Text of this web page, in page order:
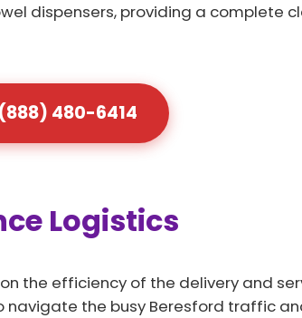
dispensers, providing a complete
480-6414
Logistics
the efficiency of the delivery and
the busy Beresford traffic